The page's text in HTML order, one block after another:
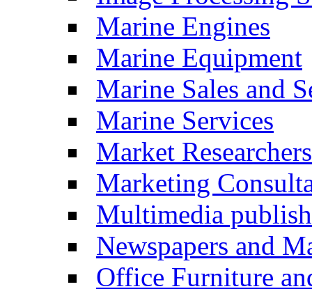
Marine Engines
Marine Equipment
Marine Sales and
Marine Services
Market Researchers
Marketing
Multimedia
Newspapers and
Office Furniture